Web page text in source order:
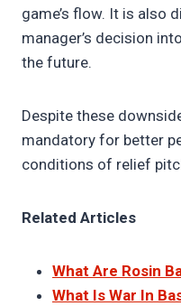
game’s flow. It is also
manager’s decision
the future.
Despite these
mandatory for better
conditions of relief
Related Articles
What Are Rosin
What Is War In